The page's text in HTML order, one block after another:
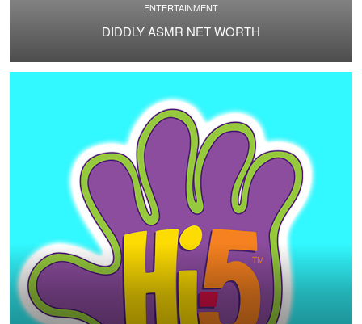
ENTERTAINMENT
DIDDLY ASMR NET WORTH